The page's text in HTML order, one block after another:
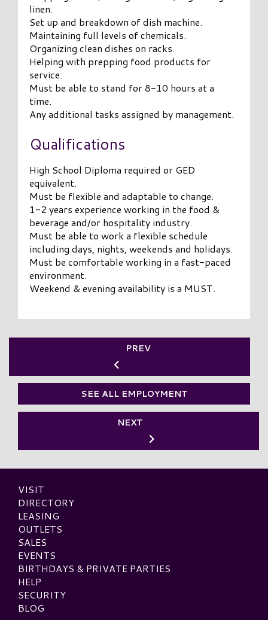
linen.
Set up and breakdown of dish machine.
Maintaining full levels of chemicals.
Organizing clean dishes on racks.
Helping with prepping food products for
service.
Must be able to stand for 8-10 hours at a
time.
Any additional tasks assigned by management.
Qualifications
High School Diploma required or GED
equivalent.
Must be flexible and adaptable to change.
1-2 years experience working in the food &
beverage and/or hospitality industry.
Must be able to work a flexible schedule
including days, nights, weekends and holidays.
Must be comfortable working in a fast-paced
environment.
Weekend & evening availability is a MUST.
PREV
SEE ALL EMPLOYMENT
NEXT
VISIT
DIRECTORY
LEASING
OUTLETS
SALES
EVENTS
BIRTHDAYS & PRIVATE PARTIES
HELP
SECURITY
BLOG